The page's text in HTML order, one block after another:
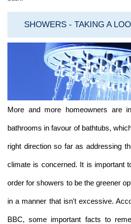
SHOWERS - TAKING A
More and more homeowners are
bathrooms in favour of bathtubs,
right direction so far as addressing
climate is concerned. It is important
order for showers to be the greener
in a manner that isn't excessive.
BBC, some important facts to